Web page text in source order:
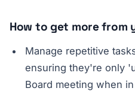
How to get more from
Manage repetitive
ensuring they're only
Board meeting when